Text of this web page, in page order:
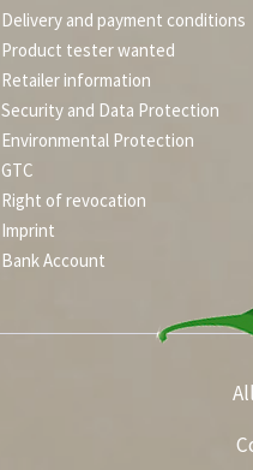
Delivery and payment conditions
Product tester wanted
Retailer information
Security and Data Protection
Environmental Protection
GTC
Right of revocation
Imprint
Bank Account